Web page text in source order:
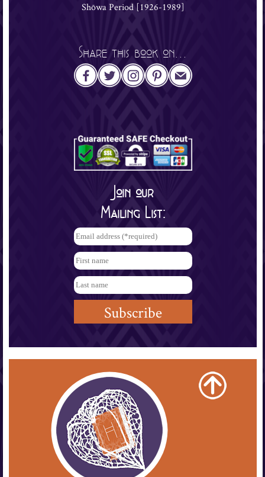
Shōwa Period [1926-1989]
Share this book on...
Join our
Mailing List: